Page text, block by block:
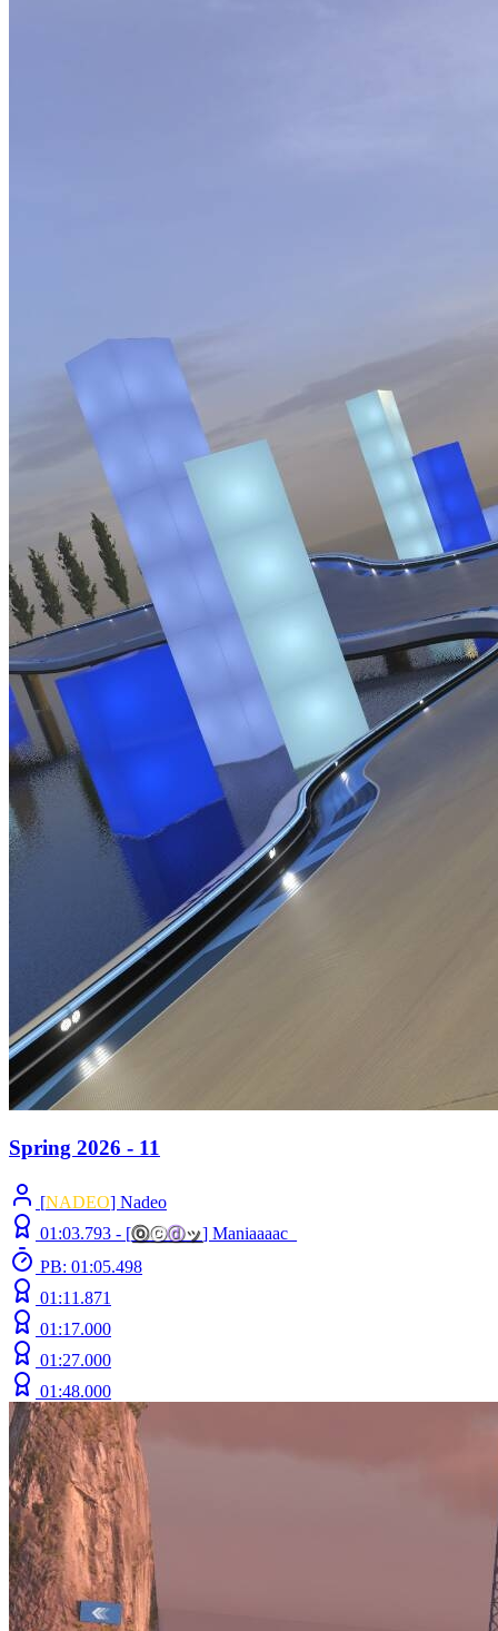
Spring 2026 - 11
[NADEO] Nadeo
01:03.793 - [ⓞⓒⓓッ] Maniaaaac_
PB: 01:05.498
01:11.871
01:17.000
01:27.000
01:48.000